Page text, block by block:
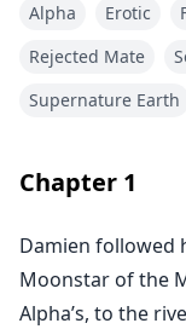
turns out to be
freed from the
When an old
home to tak his
life is once more
fated word. "Mate."
Alpha Erotic
Rejected Mate
Supernature Earth
Chapter 1
Damien followed
Moonstar of the
Alpha’s, to the